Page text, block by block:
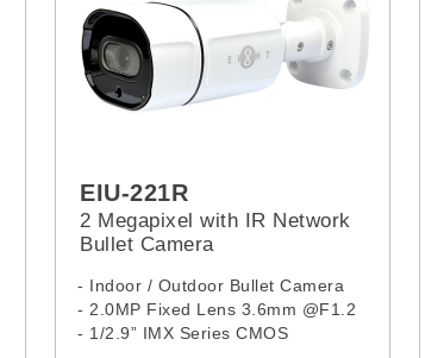
EIU-221R
2 Megapixel with IR Network
Bullet Camera
- Indoor / Outdoor Bullet Camera
- 2.0MP Fixed Lens 3.6mm @F1.2
- 1/2.9” IMX Series CMOS